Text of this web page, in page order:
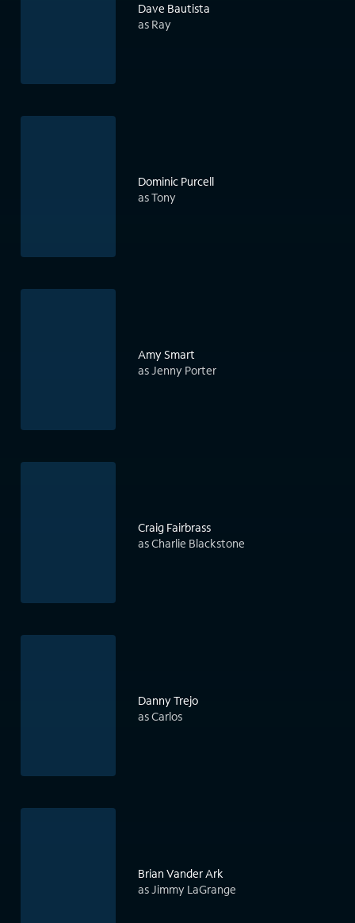
Dave Bautista
as Ray
Dominic Purcell
as Tony
Amy Smart
as Jenny Porter
Craig Fairbrass
as Charlie Blackstone
Danny Trejo
as Carlos
Brian Vander Ark
as Jimmy LaGrange